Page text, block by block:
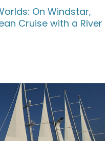
On Windstar,
Cruise with a River